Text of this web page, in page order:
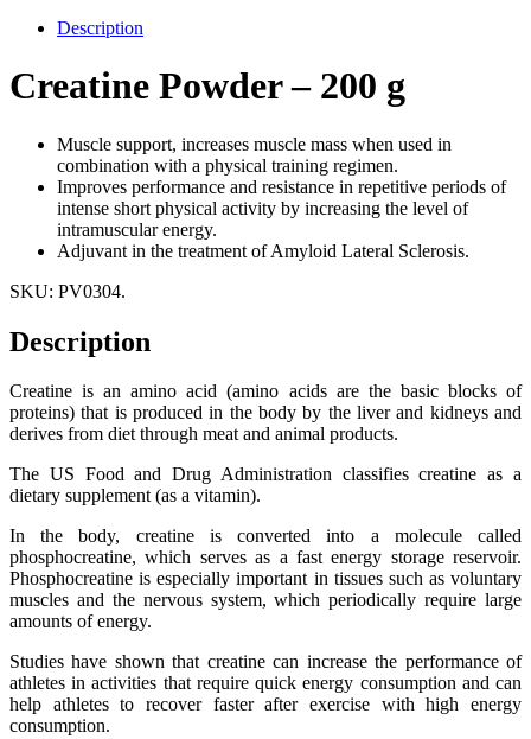
Description
Creatine Powder – 200 g
Muscle support, increases muscle mass when used in
combination with a physical training regimen.
Improves performance and resistance in repetitive periods of
intense short physical activity by increasing the level of
intramuscular energy.
Adjuvant in the treatment of Amyloid Lateral Sclerosis.
SKU: PV0304.
Description
Creatine is an amino acid (amino acids are the basic blocks of
proteins) that is produced in the body by the liver and kidneys and
derives from diet through meat and animal products.
The US Food and Drug Administration classifies creatine as a
dietary supplement (as a vitamin).
In the body, creatine is converted into a molecule called
phosphocreatine, which serves as a fast energy storage reservoir.
Phosphocreatine is especially important in tissues such as voluntary
muscles and the nervous system, which periodically require large
amounts of energy.
Studies have shown that creatine can increase the performance of
athletes in activities that require quick energy consumption and can
help athletes to recover faster after exercise with high energy
consumption.